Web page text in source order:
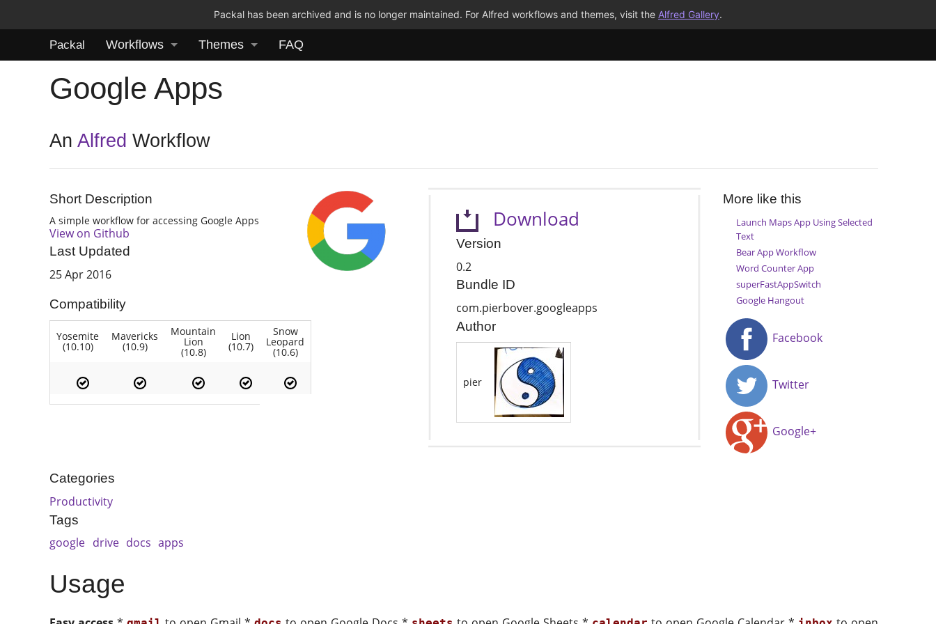
Packal has been archived and is no longer maintained. For Alfred workflows and themes, visit the Alfred Gallery.
Packal Workflows Themes FAQ
Google Apps
AnAlfred Workflow
Short Description
A simple workflow for accessing Google Apps
View on Github
Last Updated
25 Apr 2016
Compatibility
Yosemite
(10.10)
Mavericks
(10.9)
Mountain
Lion
(10.8)
Lion
(10.7)
Snow
Leopard
(10.6)
Download
Version
0.2
Bundle ID
com.pierbover.googleapps
Author
pier
More like this
Launch Maps App Using Selected
Text
Bear App Workflow
Word Counter App
superFastAppSwitch
Google Hangout
Facebook
Twitter
Google+
Categories
Productivity
Tags
google drive docs apps
Usage